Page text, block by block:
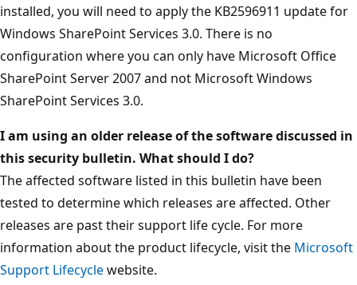
installed, you will need to apply the KB2596911 update for
Windows SharePoint Services 3.0. There is no
configuration where you can only have Microsoft Office
SharePoint Server 2007 and not Microsoft Windows
SharePoint Services 3.0.
I am using an older release of the software discussed in
this security bulletin. What should I do?
The affected software listed in this bulletin have been
tested to determine which releases are affected. Other
releases are past their support life cycle. For more
information about the product lifecycle, visit the Microsoft
Support Lifecyclewebsite.